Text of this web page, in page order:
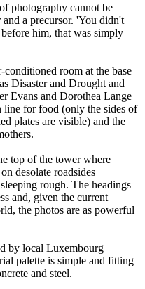
photography cannot be
a precursor. 'You didn't
him, that was simply
room at the base
Disaster and Drought and
Evans and Dorothea Lange
for food (only the sides of
plates are visible) and the
top of the tower where
desolate roadsides
rough. The headings
and, given the current
the photos are as powerful
by local Luxembourg
palette is simple and fitting
and steel.